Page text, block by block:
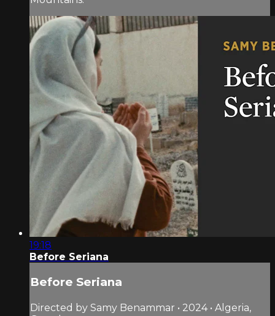
19:18
Before Seriana
Before Seriana
Directed by Samy Benammar • 2024 • Algeria,